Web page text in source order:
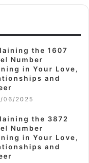
the 1607
Number
in Your Love,
and
06/2025
the 3872
Number
in Your Love,
and